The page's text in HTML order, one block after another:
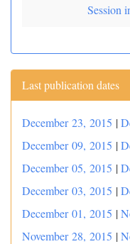
Session
Last publication dates
December 23, 2015 |
December 09, 2015 |
December 05, 2015 |
December 03, 2015 |
December 01, 2015 |
November 28, 2015 |